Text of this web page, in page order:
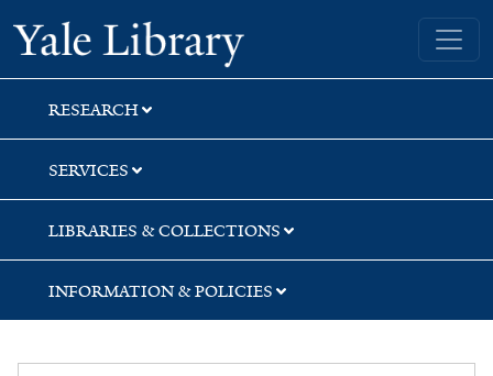
Skip
to
search
Skip
to
main
content
Yale University Library
RESEARCH
SERVICES
LIBRARIES & COLLECTIONS
INFORMATION & POLICIES